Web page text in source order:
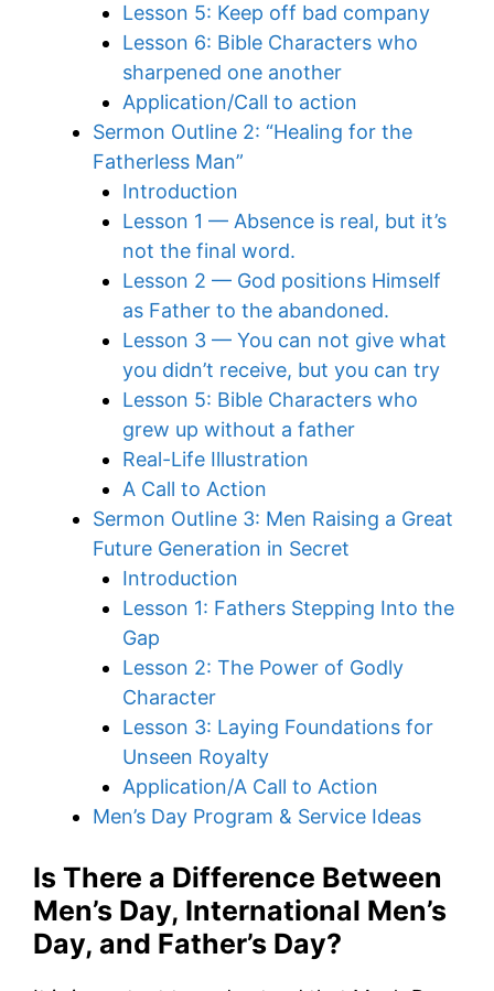
Lesson 5: Keep off bad company
Lesson 6: Bible Characters who
sharpened one another
Application/Call to action
Sermon Outline 2: “Healing for the
Fatherless Man”
Introduction
Lesson 1 — Absence is real, but it’s
not the final word.
Lesson 2 — God positions Himself
as Father to the abandoned.
Lesson 3 — You can not give what
you didn’t receive, but you can try
Lesson 5: Bible Characters who
grew up without a father
Real-Life Illustration
A Call to Action
Sermon Outline 3: Men Raising a Great
Future Generation in Secret
Introduction
Lesson 1: Fathers Stepping Into the
Gap
Lesson 2: The Power of Godly
Character
Lesson 3: Laying Foundations for
Unseen Royalty
Application/A Call to Action
Men’s Day Program & Service Ideas
Is There a Difference Between
Men’s Day, International Men’s
Day, and Father’s Day?